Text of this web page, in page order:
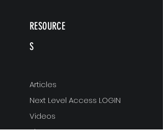
RESOURCE
S
Articles
Next Level Access LOGIN
Videos